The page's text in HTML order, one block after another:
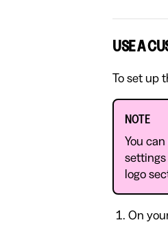
USE A
To set up
NOTE
You
settings
logo
On